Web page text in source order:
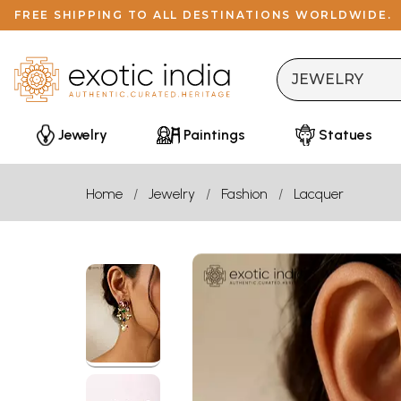
FREE SHIPPING TO ALL DESTINATIONS WORLDWIDE.
Jewelry Paintings Statues
Home Jewelry Fashion Lacquer